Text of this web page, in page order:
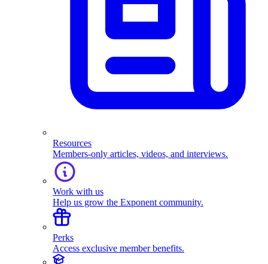
Resources
Members-only articles, videos, and interviews.
Work with us
Help us grow the Exponent community.
Perks
Access exclusive member benefits.